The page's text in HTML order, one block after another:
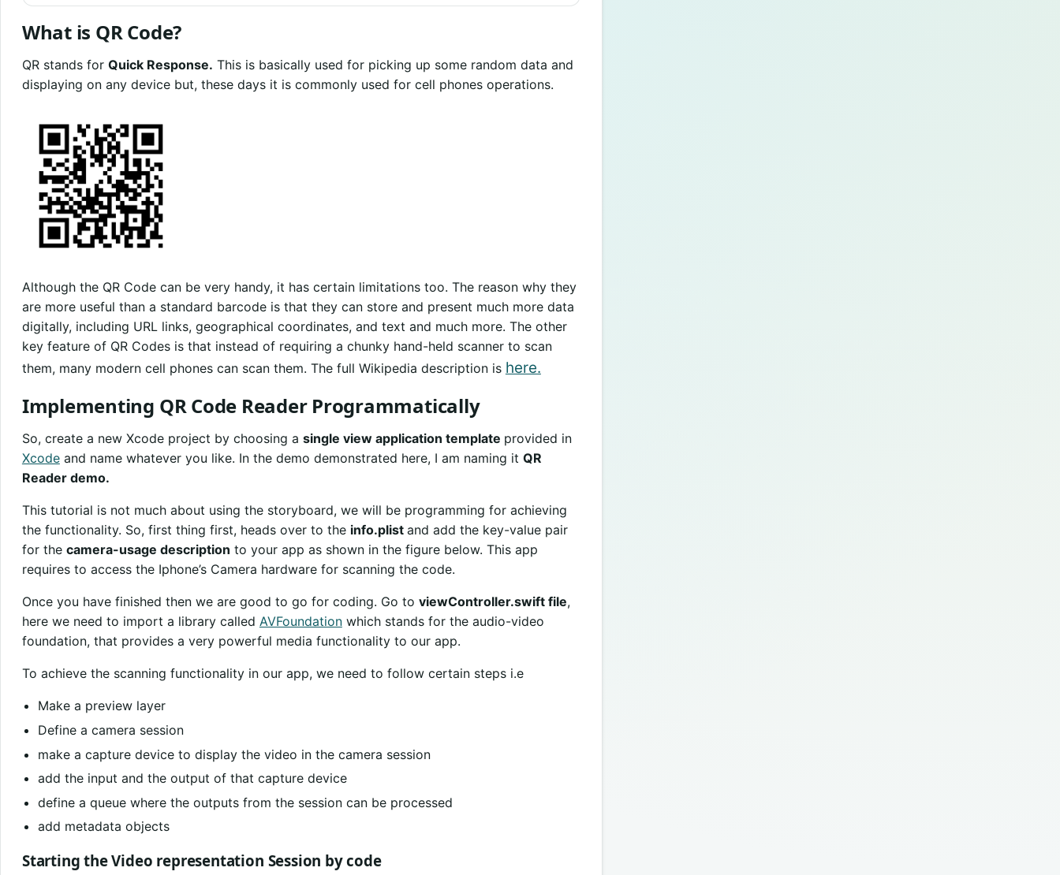
What is QR Code?
QR stands for Quick Response. This is basically used for picking up some random data and
displaying on any device but, these days it is commonly used for cell phones operations.
Although the QR Code can be very handy, it has certain limitations too. The reason why they
are more useful than a standard barcode is that they can store and present much more data
digitally, including URL links, geographical coordinates, and text and much more. The other
key feature of QR Codes is that instead of requiring a chunky hand-held scanner to scan
them, many modern cell phones can scan them. The full Wikipedia description is here.
Implementing QR Code Reader Programmatically
So, create a new Xcode project by choosing a single view application template provided in
Xcodeand name whatever you like. In the demo demonstrated here, I am naming it QR
Reader demo.
This tutorial is not much about using the storyboard, we will be programming for achieving
the functionality. So, first thing first, heads over to the info.plist and add the key-value pair
for the camera-usage description to your app as shown in the figure below. This app
requires to access the Iphone’s Camera hardware for scanning the code.
Once you have finished then we are good to go for coding. Go to viewController.swift file,
here we need to import a library called AVFoundationwhich stands for the audio-video
foundation, that provides a very powerful media functionality to our app.
To achieve the scanning functionality in our app, we need to follow certain steps i.e
Make a preview layer
Define a camera session
make a capture device to display the video in the camera session
add the input and the output of that capture device
define a queue where the outputs from the session can be processed
add metadata objects
Starting the Video representation Session by code